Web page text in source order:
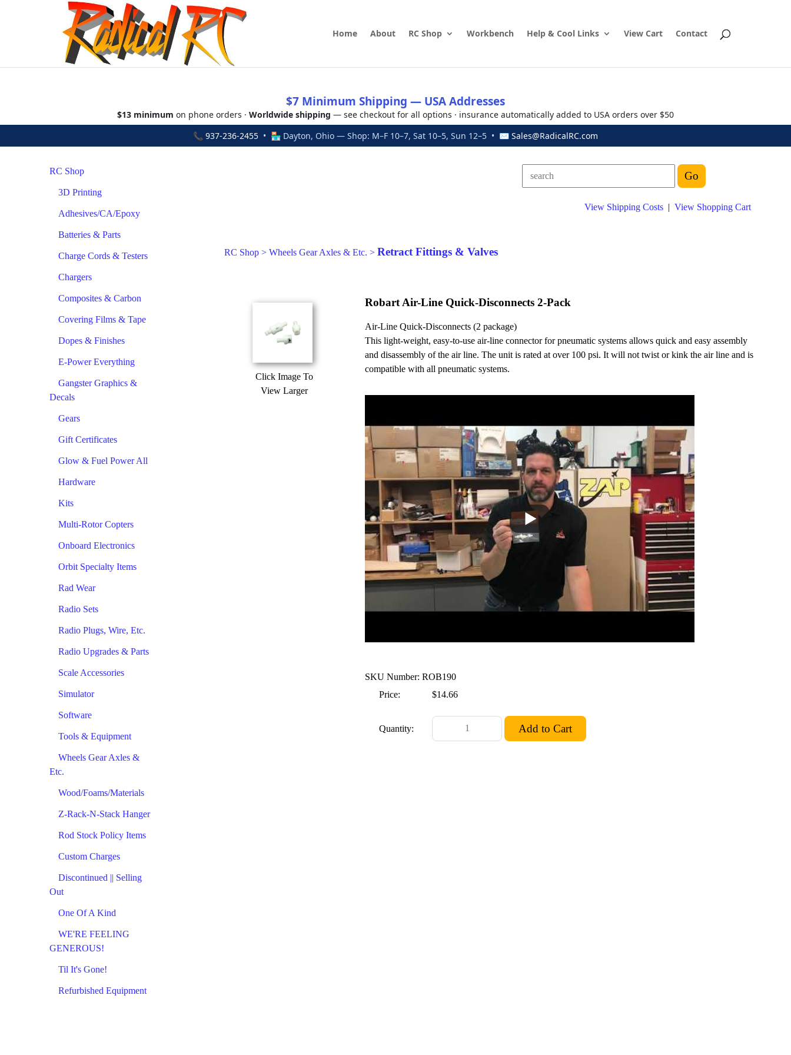
Home About RC Shop Workbench Help & Cool Links View Cart Contact
$7 Minimum Shipping — USA Addresses
$13 minimum on phone orders · Worldwide shipping — see checkout for all options · insurance automatically added to USA orders over $50
📞 937-236-2455 • 🏪 Dayton, Ohio — Shop: M–F 10–7, Sat 10–5, Sun 12–5 • ✉ Sales@RadicalRC.com
RC Shop
3D Printing
Adhesives/CA/Epoxy
Batteries & Parts
Charge Cords & Testers
Chargers
Composites & Carbon
Covering Films & Tape
Dopes & Finishes
E-Power Everything
Gangster Graphics &
Decals
Gears
Gift Certificates
Glow & Fuel Power All
Hardware
Kits
Multi-Rotor Copters
Onboard Electronics
Orbit Specialty Items
Rad Wear
Radio Sets
Radio Plugs, Wire, Etc.
Radio Upgrades & Parts
Scale Accessories
Simulator
Software
Tools & Equipment
Wheels Gear Axles &
Etc.
Wood/Foams/Materials
Z-Rack-N-Stack Hanger
Rod Stock Policy Items
Custom Charges
Discontinued || Selling
Out
One Of A Kind
WE'RE FEELING
GENEROUS!
Til It's Gone!
Refurbished Equipment
View Shipping Costs | View Shopping Cart
RC Shop > Wheels Gear Axles & Etc. > Retract Fittings & Valves
Click Image To
View Larger
Robart Air-Line Quick-Disconnects 2-Pack
Air-Line Quick-Disconnects (2 package)
This light-weight, easy-to-use air-line connector for pneumatic systems allows quick and easy assembly
and disassembly of the air line. The unit is rated at over 100 psi. It will not twist or kink the air line and is
compatible with all pneumatic systems.
SKU Number: ROB190
Price:
$14.66
Quantity: